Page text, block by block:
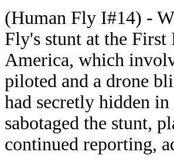
(Human Fly I#14) -
Fly's stunt at the First
America, which
piloted and a drone
had secretly hidden
sabotaged the stunt,
continued reporting,